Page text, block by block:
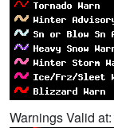
Warnings Valid at: